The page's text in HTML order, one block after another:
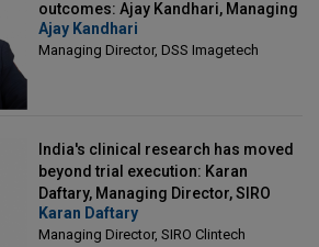
outcomes: Ajay Kandhari, Managing
Director, DSS Imagetech
Ajay Kandhari
Managing Director, DSS Imagetech
India's clinical research has moved
beyond trial execution: Karan
Daftary, Managing Director, SIRO
Clintech
Karan Daftary
Managing Director, SIRO Clintech